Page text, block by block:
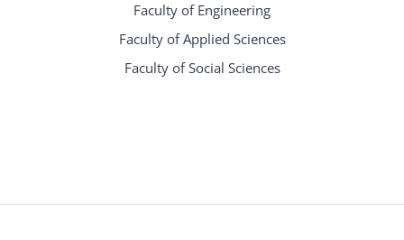
Faculty of Engineering
Faculty of Applied Sciences
Faculty of Social Sciences